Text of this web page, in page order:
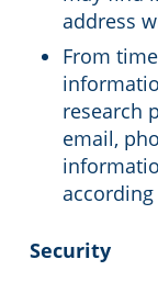
address
From
research
email,
Security